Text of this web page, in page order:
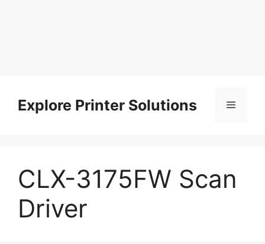
contentExplore Printer Solutions Menu
CLX-3175FW Scan
Driver